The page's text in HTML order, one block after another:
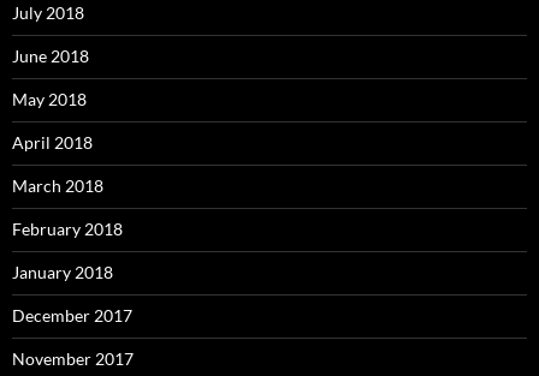
July 2018
June 2018
May 2018
April 2018
March 2018
February 2018
January 2018
December 2017
November 2017